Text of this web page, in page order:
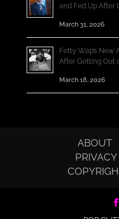
and Fed Up After
March 31, 2026
Fetty Wap’s
After Getting Out
March 18, 2026
ABOUT